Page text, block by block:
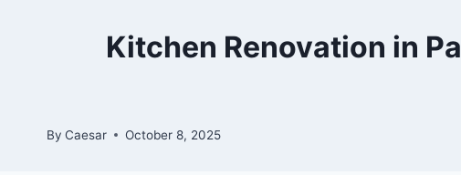
Kitchen Renovation in
By Caesar October 8, 2025